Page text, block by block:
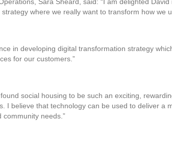
where we really want to transform how we
in developing digital transformation strategy
for our customers.”
social housing to be such an exciting,
I believe that technology can be used to deliver a
needs.”